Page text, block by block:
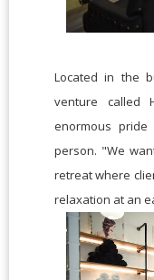
Located in the
venture called
enormous
person. "We
retreat where
relaxation at an